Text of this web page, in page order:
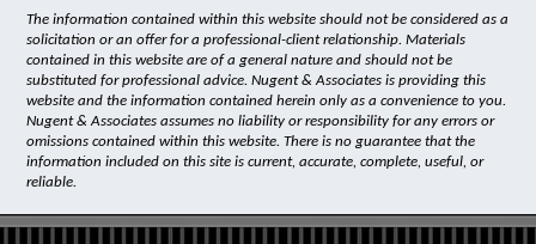
The information contained within this website should not be considered as a
solicitation or an offer for a professional-client relationship. Materials
contained in this website are of a general nature and should not be
substituted for professional advice. Nugent & Associates is providing this
website and the information contained herein only as a convenience to you.
Nugent & Associates assumes no liability or responsibility for any errors or
omissions contained within this website. There is no guarantee that the
information included on this site is current, accurate, complete, useful, or
reliable.